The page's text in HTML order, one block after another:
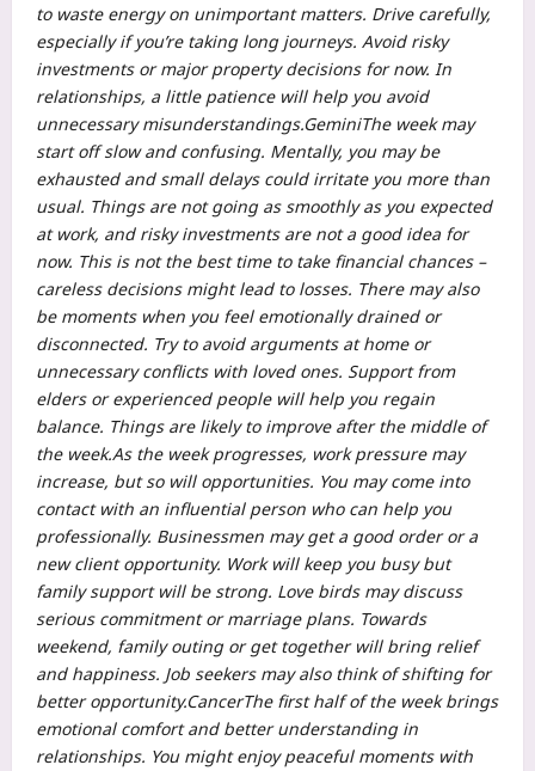
to waste energy on unimportant matters. Drive carefully,
especially if you’re taking long journeys. Avoid risky
investments or major property decisions for now. In
relationships, a little patience will help you avoid
unnecessary misunderstandings.GeminiThe week may
start off slow and confusing. Mentally, you may be
exhausted and small delays could irritate you more than
usual. Things are not going as smoothly as you expected
at work, and risky investments are not a good idea for
now. This is not the best time to take financial chances –
careless decisions might lead to losses. There may also
be moments when you feel emotionally drained or
disconnected. Try to avoid arguments at home or
unnecessary conflicts with loved ones. Support from
elders or experienced people will help you regain
balance. Things are likely to improve after the middle of
the week.As the week progresses, work pressure may
increase, but so will opportunities. You may come into
contact with an influential person who can help you
professionally. Businessmen may get a good order or a
new client opportunity. Work will keep you busy but
family support will be strong. Love birds may discuss
serious commitment or marriage plans. Towards
weekend, family outing or get together will bring relief
and happiness. Job seekers may also think of shifting for
better opportunity.CancerThe first half of the week brings
emotional comfort and better understanding in
relationships. You might enjoy peaceful moments with